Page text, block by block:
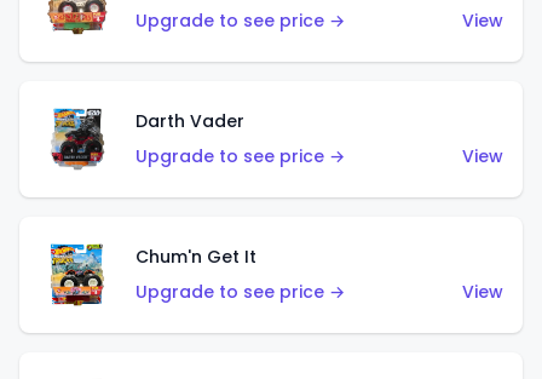
Upgrade to see price →
View
Darth Vader
Upgrade to see price →
View
Chum'n Get It
Upgrade to see price →
View